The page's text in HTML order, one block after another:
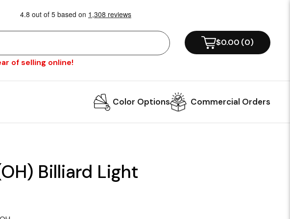
of selling online!
$0.00 (0)
Color Options Commercial Orders
Billiard Light